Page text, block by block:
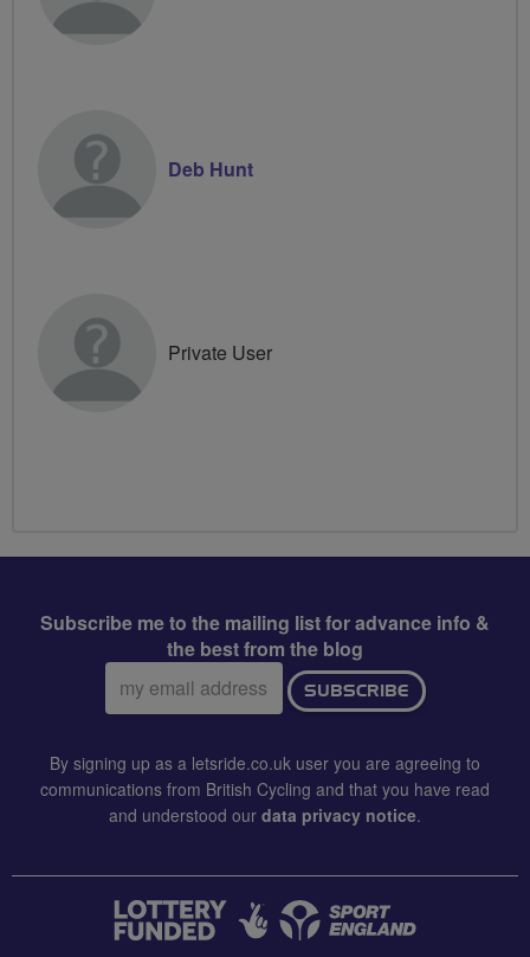
Deb Hunt
Private User
Subscribe me to the mailing list for advance info &
the best from the blog
Email
address:
SUBSCRIBE
By signing up as a letsride.co.uk user you are agreeing to
communications from British Cycling and that you have read
and understood our data privacy notice.